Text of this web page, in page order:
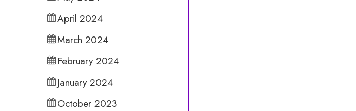
April 2024
March 2024
February 2024
January 2024
October 2023